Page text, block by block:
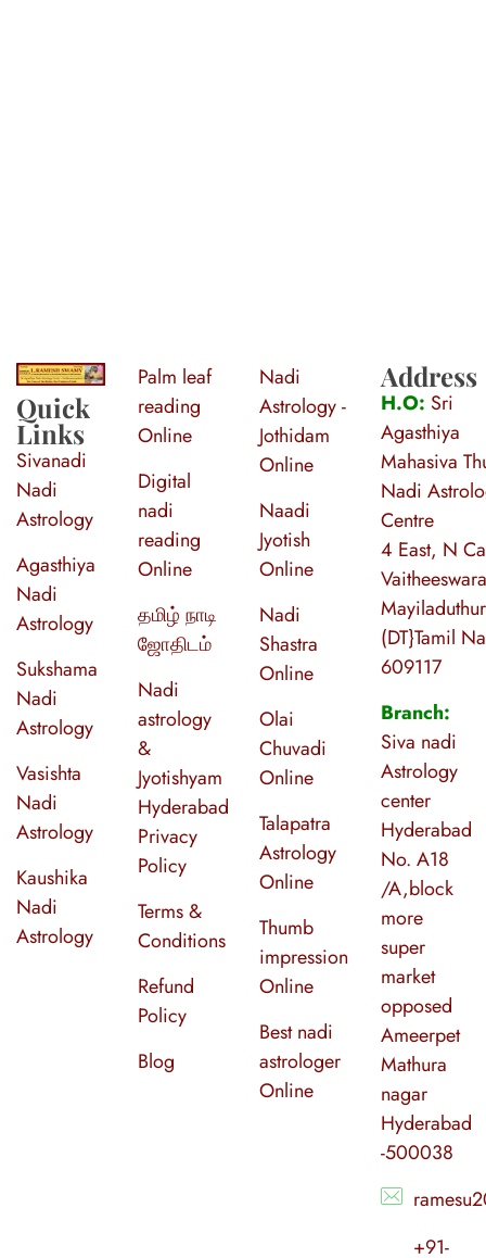
S
ri Agasthiya Nadi Astrology
Guruji Ramesh Swamy Nadi Astrology Center
Quick
Links
Sivanadi
Nadi
Astrology
Agasthiya
Nadi
Astrology
Sukshama
Nadi
Astrology
Vasishta
Nadi
Astrology
Kaushika
Nadi
Astrology
Palm leaf
reading
Online
Digital
nadi
reading
Online
தமிழ் நாடி
ஜோதிடம்
Nadi
astrology
&
Jyotishyam
Hyderabad
Privacy
Policy
Terms &
Conditions
Refund
Policy
Blog
Nadi
Astrology -
Jothidam
Online
Naadi
Jyotish
Online
Nadi
Shastra
Online
Olai
Chuvadi
Online
Talapatra
Astrology
Online
Thumb
impression
Online
Best nadi
astrologer
Online
Address
H.O: Sri
Agasthiya
Mahasiva
Nadi
Centre
4 East, N
(DT}Tamil
609117
Branch:
Siva nadi
Astrology
center
Hyderabad
No. A18
/A,block
more
super
market
opposed
Ameerpet
Mathura
nagar
Hyderabad
-500038
+91-